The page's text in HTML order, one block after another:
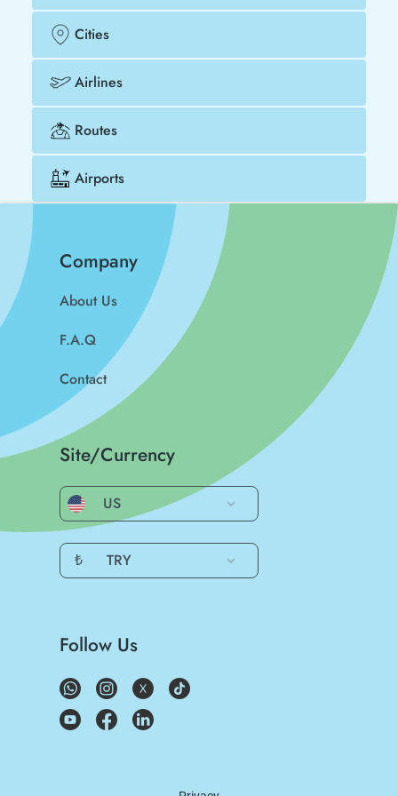
Cities
Airlines
Routes
Airports
Company
About Us
F.A.Q
Contact
Site/Currency
US
₺ TRY
Follow Us